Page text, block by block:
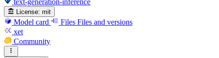
License: mit
Model card Files Files and versions
xet
Community